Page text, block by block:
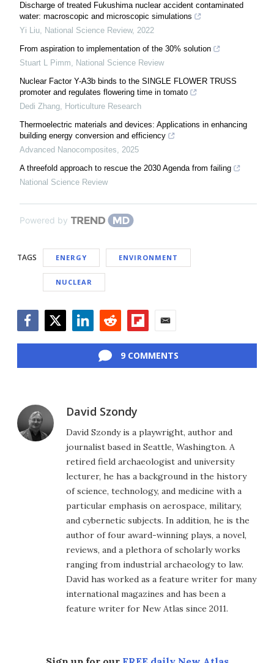
Discharge of treated Fukushima nuclear accident contaminated
water: macroscopic and microscopic simulations
Yi Liu, National Science Review, 2022
From aspiration to implementation of the 30% solution
Stuart L Pimm, National Science Review
Nuclear Factor Y-A3b binds to the SINGLE FLOWER TRUSS
promoter and regulates flowering time in tomato
Dedi Zhang, Horticulture Research
Thermoelectric materials and devices: Applications in enhancing
building energy conversion and efficiency
Advanced Nanocomposites, 2025
A threefold approach to rescue the 2030 Agenda from failing
National Science Review
Powered by
TAGS ENERGY ENVIRONMENT
NUCLEAR
9 COMMENTS
David Szondy
David Szondy is a playwright, author and
journalist based in Seattle, Washington. A
retired field archaeologist and university
lecturer, he has a background in the history
of science, technology, and medicine with a
particular emphasis on aerospace, military,
and cybernetic subjects. In addition, he is the
author of four award-winning plays, a novel,
reviews, and a plethora of scholarly works
ranging from industrial archaeology to law.
David has worked as a feature writer for many
international magazines and has been a
feature writer for New Atlas since 2011.